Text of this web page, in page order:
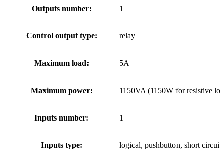
Outputs number: 1
Control output type: relay
Maximum load: 5A
Maximum power: 1150VA (1150W for resistive
Inputs number: 1
Inputs type: logical, pushbutton, short